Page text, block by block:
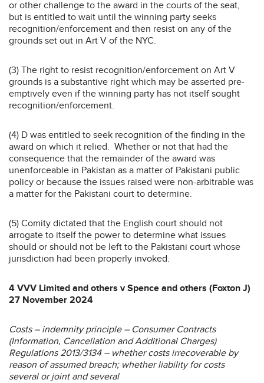
or other challenge to the award in the courts of the seat,
but is entitled to wait until the winning party seeks
recognition/enforcement and then resist on any of the
grounds set out in Art V of the NYC.
(3) The right to resist recognition/enforcement on Art V
grounds is a substantive right which may be asserted pre-
emptively even if the winning party has not itself sought
recognition/enforcement.
(4) D was entitled to seek recognition of the finding in the
award on which it relied. Whether or not that had the
consequence that the remainder of the award was
unenforceable in Pakistan as a matter of Pakistani public
policy or because the issues raised were non-arbitrable was
a matter for the Pakistani court to determine.
(5) Comity dictated that the English court should not
arrogate to itself the power to determine what issues
should or should not be left to the Pakistani court whose
jurisdiction had been properly invoked.
4 VVV Limited and others v Spence and others (Foxton J)
27 November 2024
Costs – indemnity principle – Consumer Contracts
(Information, Cancellation and Additional Charges)
Regulations 2013/3134 – whether costs irrecoverable by
reason of assumed breach; whether liability for costs
several or joint and several